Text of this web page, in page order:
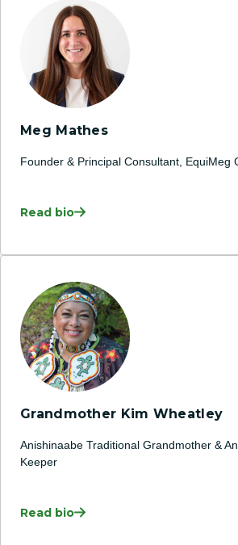
Meg Mathes
Founder & Principal Consultant, EquiMeg
Read bio
Grandmother Kim Wheatley
Anishinaabe Traditional Grandmother &
Keeper
Read bio